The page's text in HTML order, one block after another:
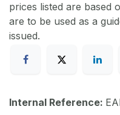
prices listed are based
are to be used as a
issued.
Internal Reference: